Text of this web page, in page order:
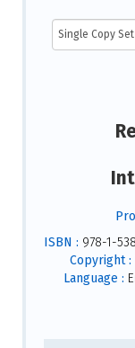
ISBN : 978-1-
Copyright :
Language :